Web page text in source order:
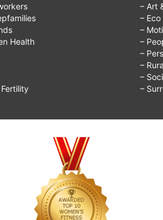
Health
– Art
–
–
–
–
–
–
–